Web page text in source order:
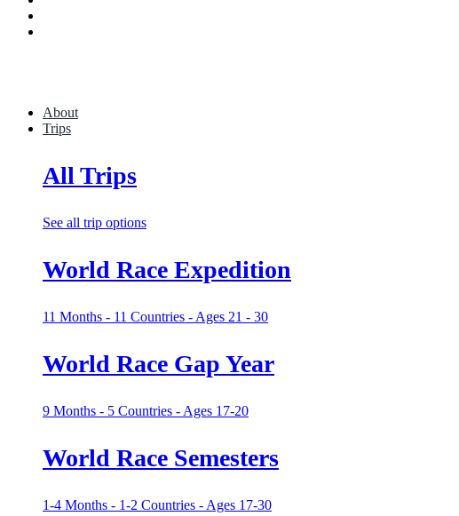
About
Trips
All Trips
See all trip options
World Race Expedition
11 Months - 11 Countries - Ages 21 - 30
World Race Gap Year
9 Months - 5 Countries - Ages 17-20
World Race Semesters
1-4 Months - 1-2 Countries - Ages 17-30